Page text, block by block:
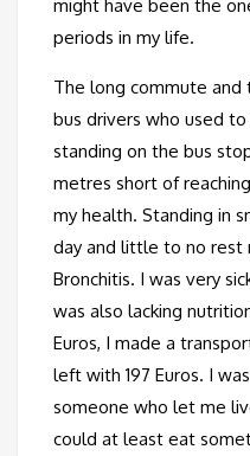
might have been the
periods in my life.
The long commute
bus drivers who used
standing on the bus
metres short of
my health. Standing in
day and little to no rest
Bronchitis. I was very
was also lacking
Euros, I made a
left with 197 Euros. I
someone who let me
could at least eat